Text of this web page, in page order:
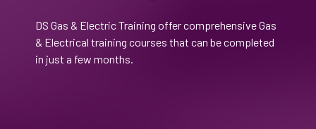
DS Gas & Electric Training offer comprehensive Gas
& Electrical training courses that can be completed
in just a few months.